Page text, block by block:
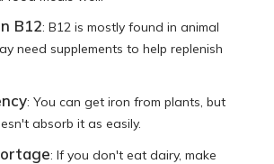
B12: B12 is mostly found in animal
need supplements to help replenish
: You can get iron from plants, but
absorb it as easily.
: If you don't eat dairy, make